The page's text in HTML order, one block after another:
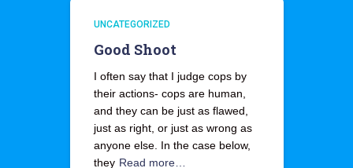
UNCATEGORIZED
Good Shoot
I often say that I judge cops by
their actions- cops are human,
and they can be just as flawed,
just as right, or just as wrong as
anyone else. In the case below,
they Read more…